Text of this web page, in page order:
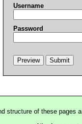
Username
Password
structure of these pages